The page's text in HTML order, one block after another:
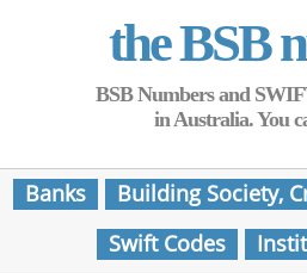
the BSB
BSB Numbers and
in Australia. You
Banks
Building Society,
Swift Codes